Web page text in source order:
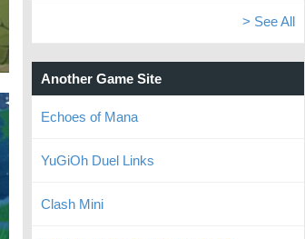
> See All
Another Game Site
Echoes of Mana
YuGiOh Duel Links
Clash Mini